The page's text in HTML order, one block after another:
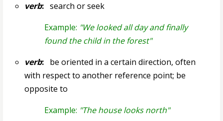
verb:search or seek
Example: "We looked all day and finally
found the child in the forest"
verb:be oriented in a certain direction, often
with respect to another reference point; be
opposite to
Example: "The house looks north"